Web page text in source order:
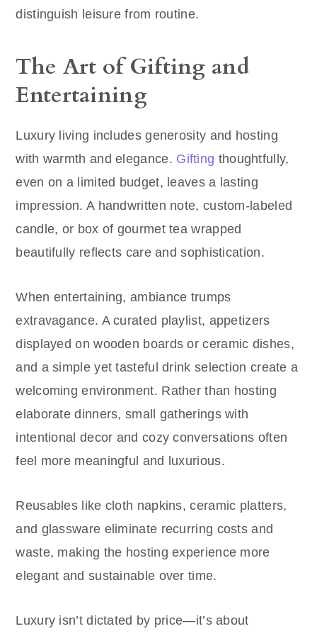
distinguish leisure from routine.
The Art of Gifting and
Entertaining
Luxury living includes generosity and hosting
with warmth and elegance. Gifting thoughtfully,
even on a limited budget, leaves a lasting
impression. A handwritten note, custom-labeled
candle, or box of gourmet tea wrapped
beautifully reflects care and sophistication.
When entertaining, ambiance trumps
extravagance. A curated playlist, appetizers
displayed on wooden boards or ceramic dishes,
and a simple yet tasteful drink selection create a
welcoming environment. Rather than hosting
elaborate dinners, small gatherings with
intentional decor and cozy conversations often
feel more meaningful and luxurious.
Reusables like cloth napkins, ceramic platters,
and glassware eliminate recurring costs and
waste, making the hosting experience more
elegant and sustainable over time.
Luxury isn’t dictated by price—it’s about